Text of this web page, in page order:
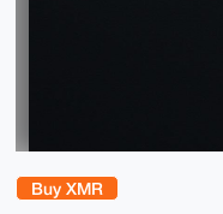
Buy XMR